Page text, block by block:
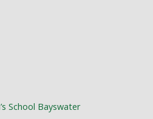
School Bayswater